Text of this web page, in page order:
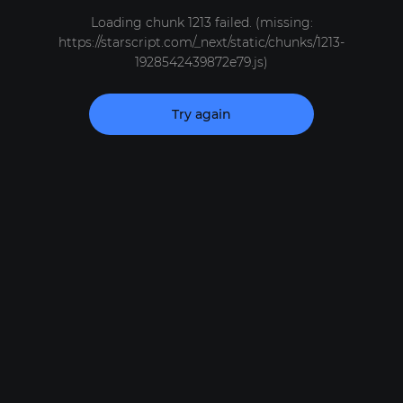
Loading chunk 1213 failed. (missing:
https://starscript.com/_next/static/chunks/1213-
1928542439872e79.js)
Try again